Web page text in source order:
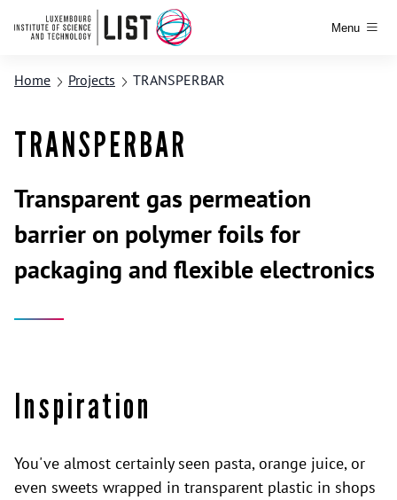
Menu
Home Projects TRANSPERBAR
TRANSPERBAR
Transparent gas permeation
barrier on polymer foils for
packaging and flexible electronics
Inspiration
You've almost certainly seen pasta, orange juice, or
even sweets wrapped in transparent plastic in shops